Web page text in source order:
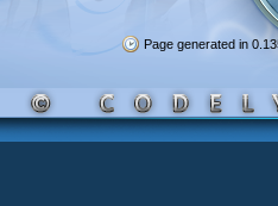
Page generated in